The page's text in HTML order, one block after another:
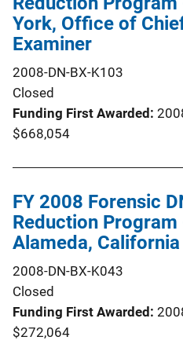
York, Office of
Examiner
2008-DN-BX-K103
Closed
Funding First Awarded
$668,054
FY 2008 Forensic
Reduction
Alameda, California
2008-DN-BX-K043
Closed
Funding First Awarded
$272,064